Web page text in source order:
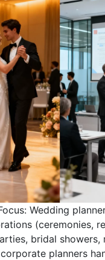
Wedding
(ceremonies,
bridal showers,
planners